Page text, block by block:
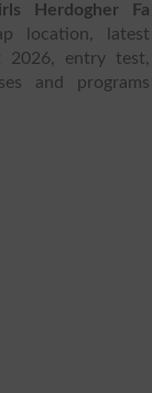
Herdogher Fa
location, latest
2026, entry test,
and programs